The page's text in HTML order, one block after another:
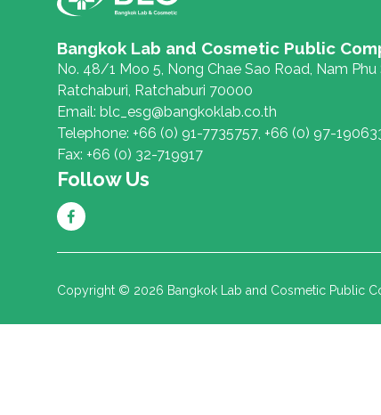
Bangkok Lab and Cosmetic Public
No. 48/1 Moo 5, Nong Chae Sao Road, Nam
Ratchaburi, Ratchaburi 70000
Email: blc_esg@bangkoklab.co.th
Telephone: +66 (0) 91-7735757 +66 (0) 97-
Fax: +66 (0) 32-719917
Follow Us
Copyright © 2026 Bangkok Lab and Cosmetic Public